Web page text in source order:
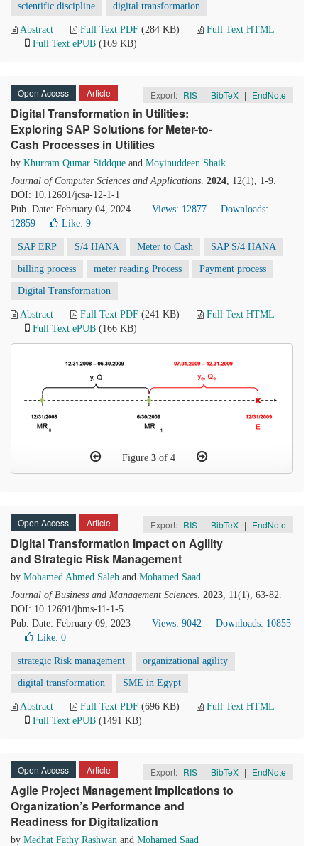
scientific discipline digital transformation
Abstract Full Text PDF (284 KB)
Full Text HTML
Full Text ePUB (169 KB)
Open Access Article Export: RIS | BibTeX | EndNote
Digital Transformation in Utilities:
Exploring SAP Solutions for Meter-to-
Cash Processes in Utilities
by Khurram Qumar Siddque and Moyinuddeen Shaik
Journal of Computer Sciences and Applications. 2024, 12(1), 1-9.
DOI: 10.12691/jcsa-12-1-1
Pub. Date: February 04, 2024
Views: 12877
Downloads:
12859
Like: 9
SAP ERP S/4 HANA Meter to Cash SAP S/4 HANA
billing process meter reading Process Payment process
Digital Transformation
Abstract Full Text PDF (241 KB)
Full Text HTML
Full Text ePUB (166 KB)
Figure 3of 4
Open Access Article Export: RIS | BibTeX | EndNote
Digital Transformation Impact on Agility
and Strategic Risk Management
by Mohamed Ahmed Saleh and Mohamed Saad
Journal of Business and Management Sciences. 2023, 11(1), 63-82.
DOI: 10.12691/jbms-11-1-5
Pub. Date: February 09, 2023
Views: 9042
Downloads: 10855
Like: 0
strategic Risk management organizational agility
digital transformation SME in Egypt
Abstract Full Text PDF (696 KB)
Full Text HTML
Full Text ePUB (1491 KB)
Open Access Article Export: RIS | BibTeX | EndNote
Agile Project Management Implications to
Organization’s Performance and
Readiness for Digitalization
by Medhat Fathy Rashwan and Mohamed Saad